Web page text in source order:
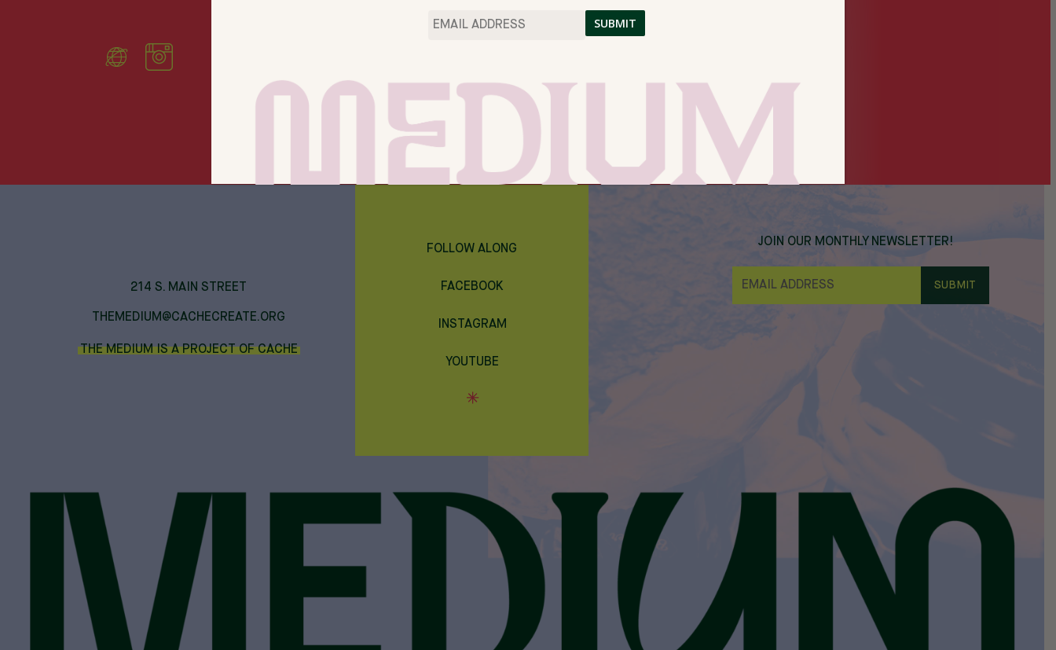
214 S. MAIN STREET
THEMEDIUM@CACHECREATE.ORG
THE MEDIUM IS A PROJECT OF CACHE
FOLLOW ALONG
FACEBOOK
INSTAGRAM
YOUTUBE
JOIN OUR MONTHLY NEWSLETTER!
E
Email *